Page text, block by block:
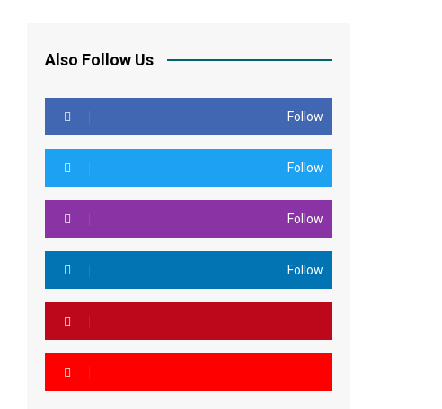
Also Follow Us
Follow
Follow
Follow
Follow